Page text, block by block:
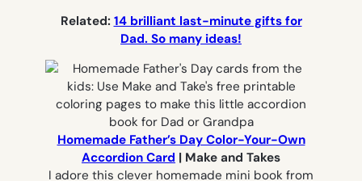
Related: 14 brilliant last-minute gifts for
Dad. So many ideas!
Homemade Father’s Day Color-Your-Own
Accordion Card | Make and Takes
I adore this clever homemade mini book from